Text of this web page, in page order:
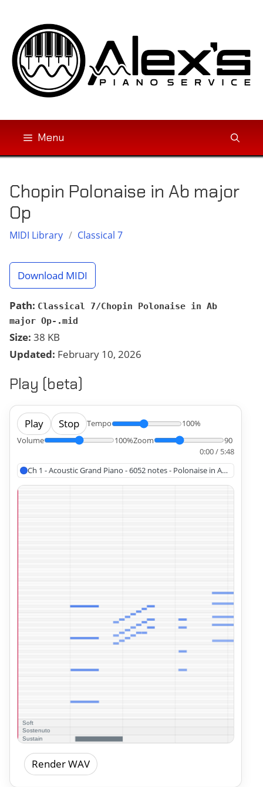
content
Menu
Chopin Polonaise in Ab major
Op
MIDI Library / Classical 7
Download MIDI
Path: Classical 7/Chopin Polonaise in Ab
major Op-.mid
Size: 38 KB
Updated: February 10, 2026
Play (beta)
Play Stop Tempo
100%
Volume
100%Zoom
90
0:00 / 5:48
Ch 1 - Acoustic Grand Piano - 6052 notes - Polonaise in A? Major,
Render WAV